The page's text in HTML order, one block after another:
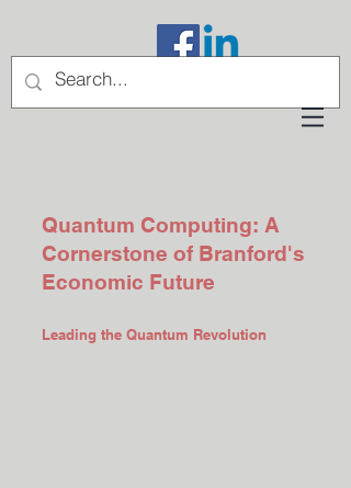
Quantum Computing: A
Cornerstone of Branford's
Economic Future
Leading the Quantum Revolution